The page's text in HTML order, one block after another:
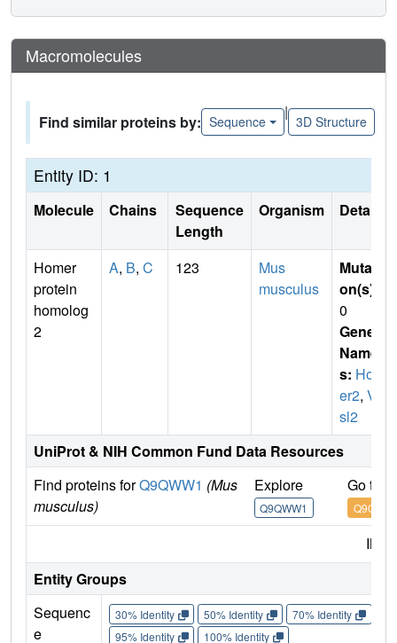
Macromolecules
Find similar proteins by: Sequence
|
3D Structure
Entity ID: 1
Molecule Chains
Sequence
Length
Organism Details
Homer
protein
homolog
2
A, B, C 123
Mus
musculus
Mutati
on(s)
0
Gene
Name
s: Hom
er2, Ve
sl2
UniProt & NIH Common Fund Data Resources
Find proteins forQ9QWW1 (Mus
musculus)
Explore
Q9QWW1
Go to
Entity Groups
Sequenc
e
30% Identity 50% Identity 70% Identity
95% Identity
100% Identity